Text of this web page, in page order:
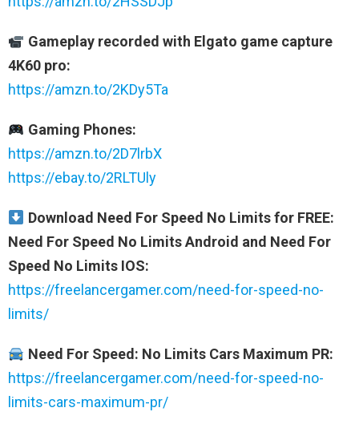
Gameplay recorded with Elgato game capture
4K60 pro:
https://amzn.to/2KDy5Ta
Gaming Phones:
https://amzn.to/2D7lrbX
https://ebay.to/2RLTUly
Download Need For Speed No Limits for FREE:
Need For Speed No Limits Android and Need For
Speed No Limits IOS:
https://freelancergamer.com/need-for-speed-no-
limits/
Need For Speed: No Limits Cars Maximum PR:
https://freelancergamer.com/need-for-speed-no-
limits-cars-maximum-pr/